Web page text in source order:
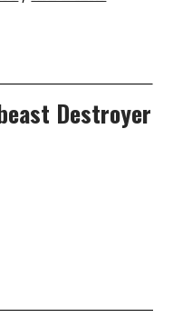
Destroyer